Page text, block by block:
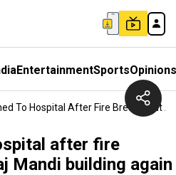
EntertainmentSportsOpinions
To Hospital After Fire Breaks Out
after fire
Mandi building again